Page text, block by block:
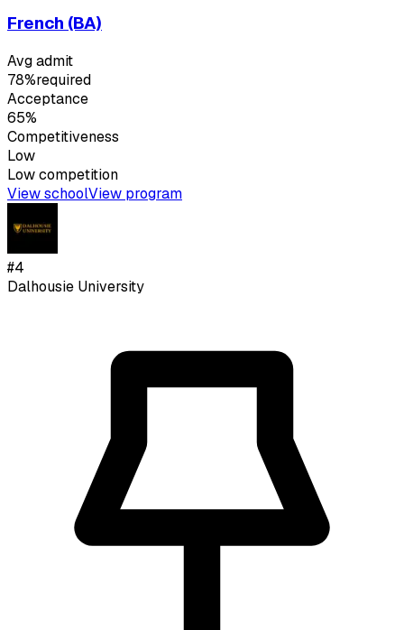
French (BA)
Avg admit
78%required
Acceptance
65%
Competitiveness
Low
Lowcompetition
View schoolView program
#4
Dalhousie University